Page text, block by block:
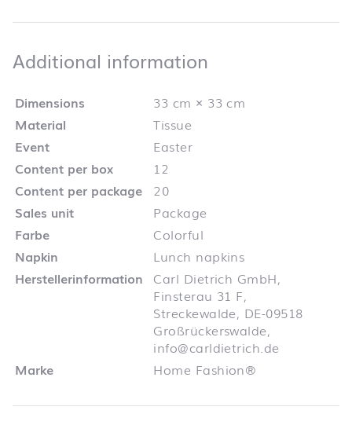
Additional information
Dimensions
33 cm × 33 cm
Material
Tissue
Event
Easter
Content per box
12
Content per package
20
Sales unit
Package
Farbe
Colorful
Napkin
Lunch napkins
Herstellerinformation
Carl Dietrich GmbH,
Finsterau 31 F,
Streckewalde, DE-09518
Großrückerswalde,
info@carldietrich.de
Marke
Home Fashion®